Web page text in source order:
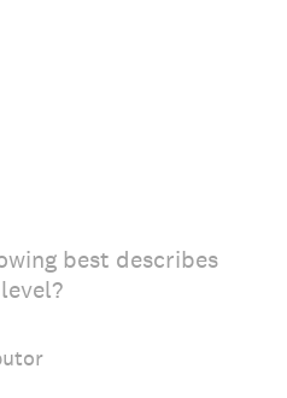
best describes